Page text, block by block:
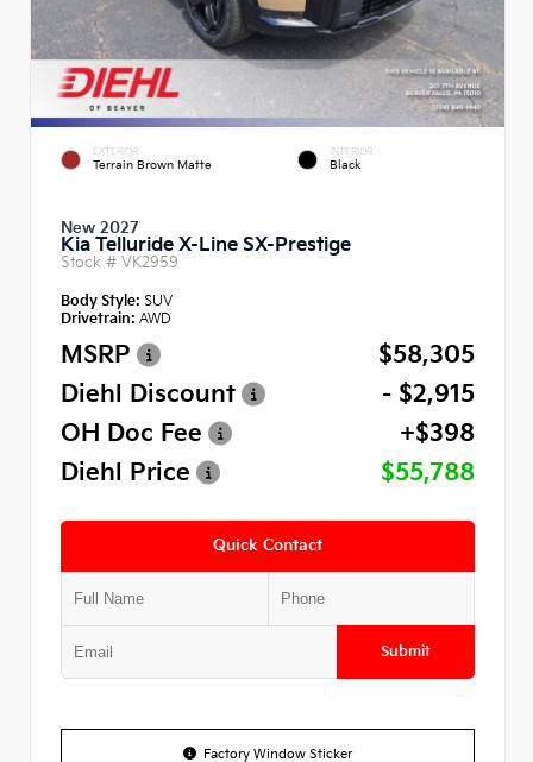
EXTERIOR
Terrain Brown Matte
INTERIOR
Black
New 2027
Kia Telluride X-Line SX-Prestige
Stock # VK2959
Body Style: SUV
Drivetrain: AWD
MSRP
$58,305
Diehl Discount
- $2,915
OH Doc Fee
+$398
Diehl Price
$55,788
Quick Contact
Submit
Factory Window Sticker